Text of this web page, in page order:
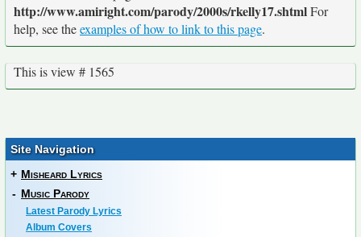
http://www.amiright.com/parody/2000s/rkelly17.shtmlFor
help, see theexamples of how to link to this page.
This is view # 1565
Site Navigation
+ Misheard Lyrics
- Music Parody
Latest Parody Lyrics
Album Covers